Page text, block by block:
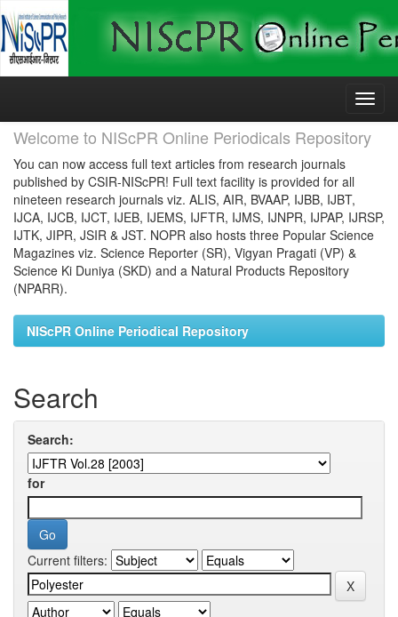
Skip
Welcome to NIScPR Online Periodicals Repository
You can now access full text articles from research journals
published by CSIR-NIScPR! Full text facility is provided for all
nineteen research journals viz. ALIS, AIR, BVAAP, IJBB, IJBT,
IJCA, IJCB, IJCT, IJEB, IJEMS, IJFTR, IJMS, IJNPR, IJPAP, IJRSP,
IJTK, JIPR, JSIR & JST. NOPR also hosts three Popular Science
Magazines viz. Science Reporter (SR), Vigyan Pragati (VP) &
Science Ki Duniya (SKD) and a Natural Products Repository
(NPARR).
NIScPR Online Periodical Repository
Search
Search:
for
Current filters: